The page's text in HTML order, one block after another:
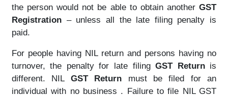
the person would not be able to obtain anotherGST
Registration– unless all the late filing penalty is
paid.
For people having NIL return and persons having no
turnover, the penalty for late filingGST Returnis
different. NIL GST Return must be filed for an
individual with no business . Failure to file NIL GST